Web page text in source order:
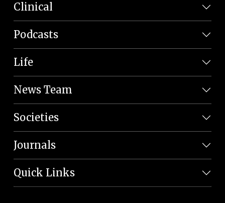
Clinical
Podcasts
Life
News Team
Societies
Journals
Quick Links